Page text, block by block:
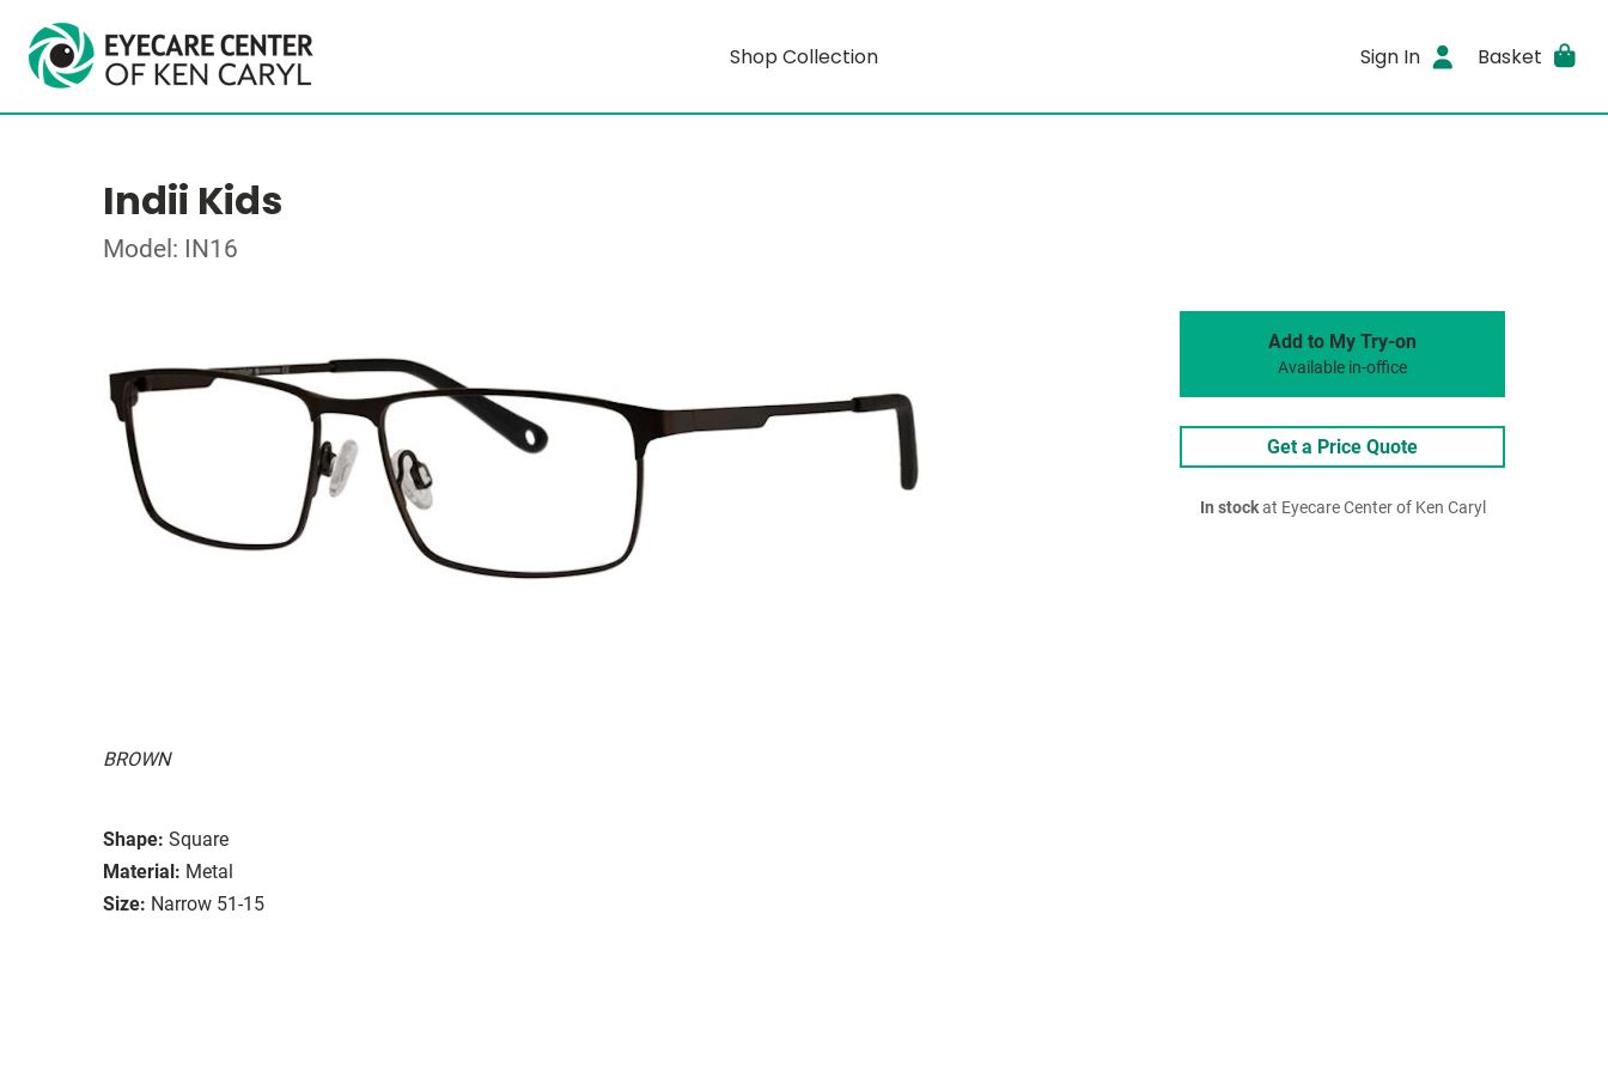
Shop Collection Sign In Basket
Indii Kids
Model: IN16
BROWN
Shape: Square
Material: Metal
Size: Narrow 51-15
Add to My Try-on
Available in-office
Get a Price Quote
In stockat Eyecare Center of Ken Caryl